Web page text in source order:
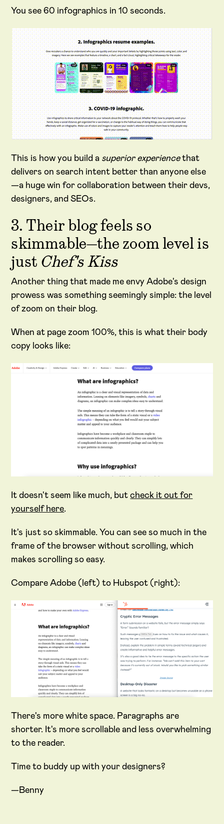
You see 60 infographics in 10 seconds.
This is how you build a superior experiencethat
delivers on search intent better than anyone else
—a huge win for collaboration between their devs,
designers, and SEOs.
3. Their blog feels so
skimmable—the zoom level is
just Chef's Kiss
Another thing that made me envy Adobe's design
prowess was something seemingly simple: the level
of zoom on their blog.
When at page zoom 100%, this is what their body
copy looks like:
It doesn't seem like much, butcheck it out for
yourself here.
It's just so skimmable. You can see so much in the
frame of the browser without scrolling, which
makes scrolling so easy.
Compare Adobe (left) to Hubspot (right):
There's more white space. Paragraphs are
shorter. It's more scrollable and less overwhelming
to the reader.
Time to buddy up with your designers?
—Benny